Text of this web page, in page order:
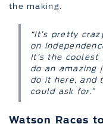
the making.
“It’s pretty
on
It’s the coolest
do an amazing
do it here, and
could ask for.”
Watson Races